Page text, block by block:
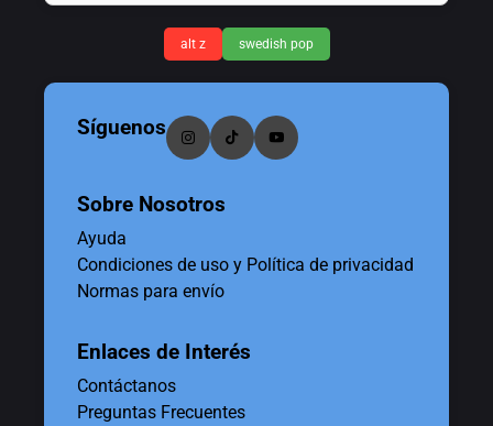
alt z swedish pop
Síguenos
Sobre Nosotros
Ayuda
Condiciones de uso y Política de privacidad
Normas para envío
Enlaces de Interés
Contáctanos
Preguntas Frecuentes